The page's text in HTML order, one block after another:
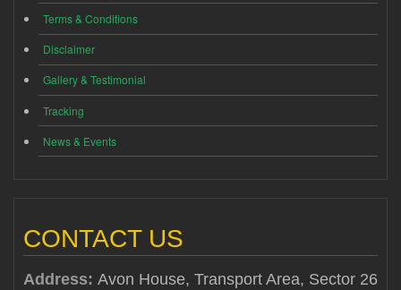
Terms & Conditions
Disclaimer
Gallery & Testimonial
Tracking
News & Events
CONTACT US
Address: Avon House, Transport Area, Sector 26